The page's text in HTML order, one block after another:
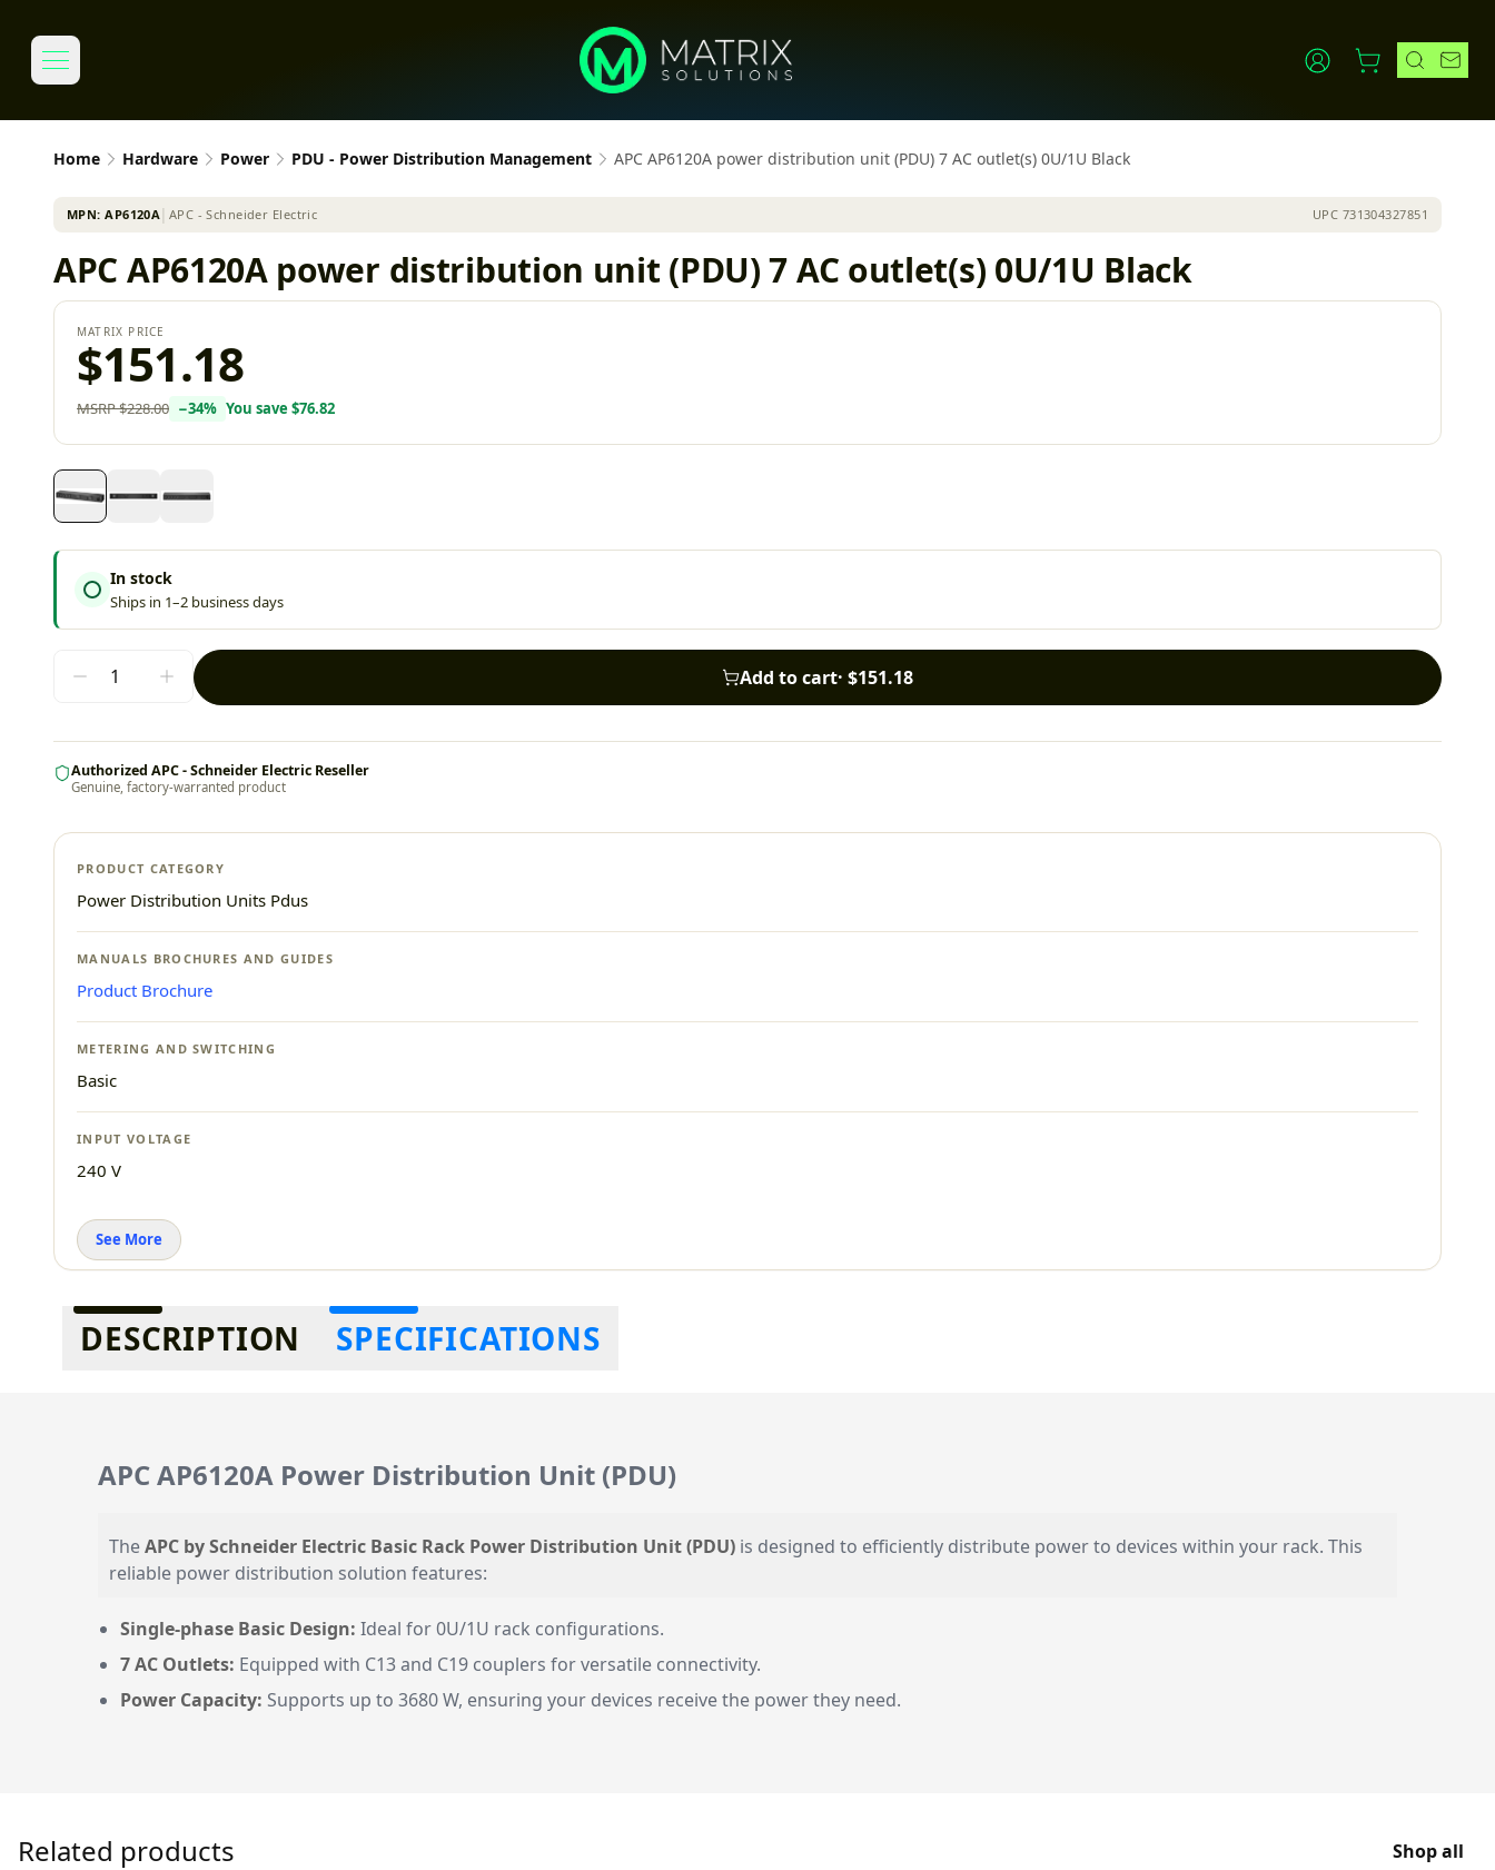
Home Hardware Power PDU - Power Distribution Management APC AP6120A power distribution unit (PDU) 7 AC outlet(s) 0U/1U Black
MPN:AP6120A APC - Schneider Electric UPC 731304327851
APC AP6120A power distribution unit (PDU) 7 AC outlet(s) 0U/1U Black
MATRIX PRICE
$151.18
MSRP$228.00 −34% You save $76.82
In stock
Ships in 1–2 business days
Add to cart· $151.18
Authorized APC - Schneider Electric Reseller
Genuine, factory-warranted product
PRODUCT CATEGORY
Power Distribution Units Pdus
MANUALS BROCHURES AND GUIDES
Product Brochure
METERING AND SWITCHING
Basic
INPUT VOLTAGE
240 V
See More
Additional information
DESCRIPTION SPECIFICATIONS
APC AP6120A Power Distribution Unit (PDU)
TheAPC by Schneider Electric Basic Rack Power Distribution Unit (PDU) is designed to efficiently distribute power to devices within your rack. This
reliable power distribution solution features:
Single-phase Basic Design: Ideal for 0U/1U rack configurations.
7 AC Outlets: Equipped with C13 and C19 couplers for versatile connectivity.
Power Capacity: Supports up to 3680 W, ensuring your devices receive the power they need.
Related products Shop all